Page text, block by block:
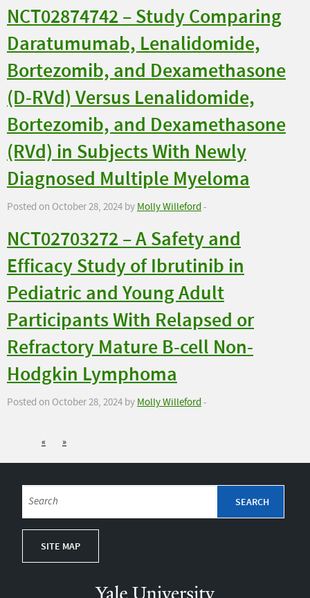
NCT02874742 – Study Comparing
Daratumumab, Lenalidomide,
Bortezomib, and Dexamethasone
(D-RVd) Versus Lenalidomide,
Bortezomib, and Dexamethasone
(RVd) in Subjects With Newly
Diagnosed Multiple Myeloma
Posted on October 28, 2024 byMolly Willeford-
NCT02703272 – A Safety and
Efficacy Study of Ibrutinib in
Pediatric and Young Adult
Participants With Relapsed or
Refractory Mature B-cell Non-
Hodgkin Lymphoma
Posted on October 28, 2024 byMolly Willeford-
« »
SITE MAP